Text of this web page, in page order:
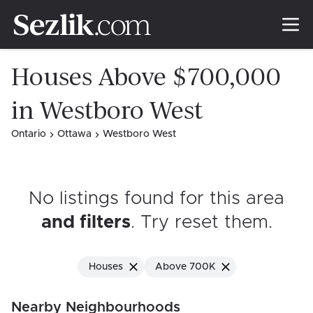
Houses Above $700,000
in Westboro West
Ontario Ottawa Westboro West
No listings found for this area
and filters. Try reset them.
Houses Above 700K
Nearby Neighbourhoods